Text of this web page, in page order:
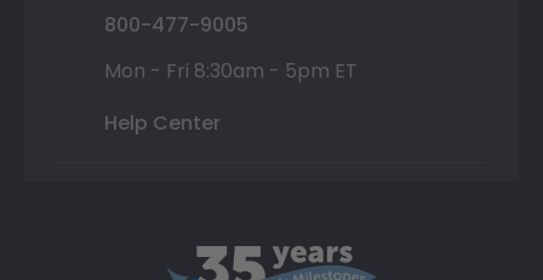
800-477-9005
Mon - Fri 8:30am - 5pm ET
Help Center